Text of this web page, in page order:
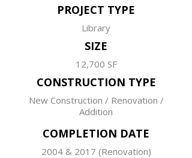
PROJECT TYPE
Library
SIZE
12,700 SF
CONSTRUCTION TYPE
New Construction / Renovation /
Addition
COMPLETION DATE
2004 & 2017 (Renovation)